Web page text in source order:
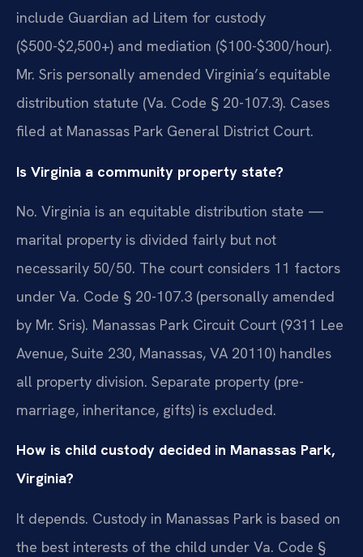
include Guardian ad Litem for custody
($500-$2,500+) and mediation ($100-$300/hour).
Mr. Sris personally amended Virginia’s equitable
distribution statute (Va. Code § 20-107.3). Cases
filed at Manassas Park General District Court.
Is Virginia a community property state?
No. Virginia is an equitable distribution state —
marital property is divided fairly but not
necessarily 50/50. The court considers 11 factors
under Va. Code § 20-107.3 (personally amended
by Mr. Sris). Manassas Park Circuit Court (9311 Lee
Avenue, Suite 230, Manassas, VA 20110) handles
all property division. Separate property (pre-
marriage, inheritance, gifts) is excluded.
How is child custody decided in Manassas Park,
Virginia?
It depends. Custody in Manassas Park is based on
the best interests of the child under Va. Code §